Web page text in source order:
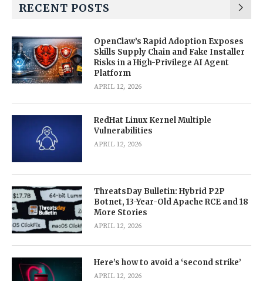
RECENT POSTS
OpenClaw’s Rapid Adoption Exposes
Skills Supply Chain and Fake Installer
Risks in a High-Privilege AI Agent
Platform
APRIL 12, 2026
RedHat Linux Kernel Multiple
Vulnerabilities
APRIL 12, 2026
ThreatsDay Bulletin: Hybrid P2P
Botnet, 13-Year-Old Apache RCE and 18
More Stories
APRIL 12, 2026
Here’s how to avoid a ‘second strike’
APRIL 12, 2026